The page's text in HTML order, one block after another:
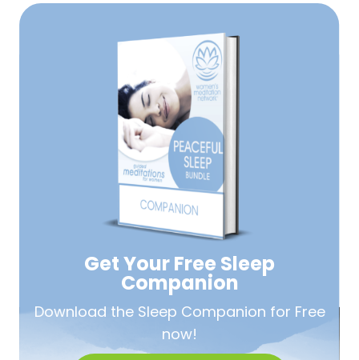
Get Your Free Sleep
Companion
Download the Sleep Companion for Free
now!